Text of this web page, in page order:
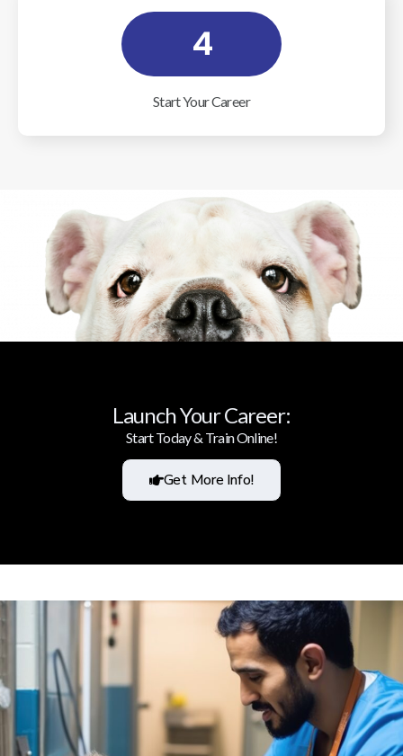
4
Start Your Career
Launch Your Career:
Start Today & Train Online!
Get More Info!